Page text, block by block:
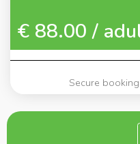
€ 88.00 /
Secure